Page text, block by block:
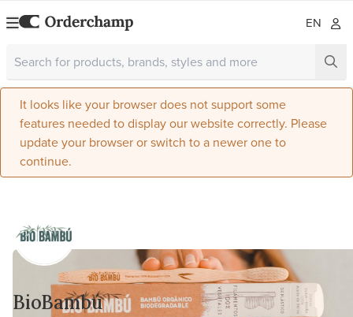
EN
It looks like your browser does not support some
features needed to display our website correctly. Please
update your browser or switch to a newer one to
continue.
BioBambú